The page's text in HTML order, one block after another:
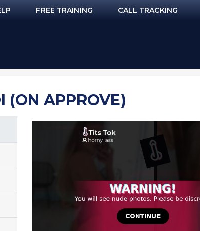
FREE TRAINING CALL TRACKING
(ON APPROVE)